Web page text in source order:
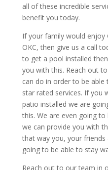
all of these incredible
benefit you today.
If your family would enjoy
OKC, then give us a call
to get a pool installed
you with this. Reach out
can do in order to be
star rated services. If you
patio installed we are
this. We are even going
we can provide you with
that way you, your
going to be able to stay
Reach out to our team in